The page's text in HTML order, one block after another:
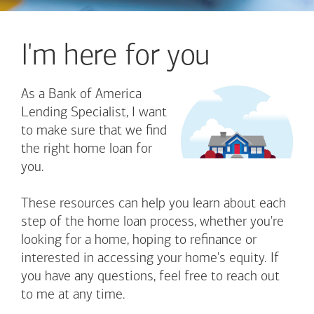
I'm here for you
As a Bank of America
Lending Specialist, I want
to make sure that we find
the right home loan for
you.
These resources can help you learn about each
step of the home loan process, whether you're
looking for a home, hoping to refinance or
interested in accessing your home's equity. If
you have any questions, feel free to reach out
to me at any time.